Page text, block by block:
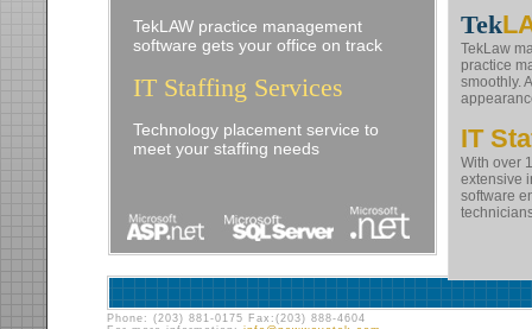
Tek
TekLaw
practice
smoothly.
IT
With over
extensive
software
TekLAW practice management
software gets your office on track
IT Staffing Services
Technology placement service to
meet your staffing needs
Phone: (203) 881-0175 Fax:(203) 888-4604